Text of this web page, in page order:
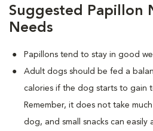
Suggested Papillon
Needs
Papillons tend to stay in good
Adult dogs should be fed a
calories if the dog starts to gain
Remember, it does not take
dog, and small snacks can easily